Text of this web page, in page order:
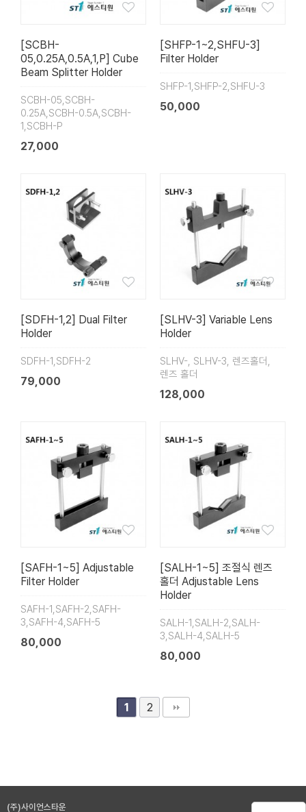
[SCBH-
05,0.25A,0.5A,1,P] Cube
Beam Splitter Holder
SCBH-05,SCBH-
0.25A,SCBH-0.5A,SCBH-
1,SCBH-P
27,000
[SHFP-1~2,SHFU-3]
Filter Holder
SHFP-1,SHFP-2,SHFU-3
50,000
[SDFH-1,2] Dual Filter
Holder
SDFH-1,SDFH-2
79,000
[SLHV-3] Variable Lens
Holder
SLHV-, SLHV-3, 렌즈홀더,
렌즈 홀더
128,000
[SAFH-1~5] Adjustable
Filter Holder
SAFH-1,SAFH-2,SAFH-
3,SAFH-4,SAFH-5
80,000
[SALH-1~5] 조절식 렌즈
홀더 Adjustable Lens
Holder
SALH-1,SALH-2,SALH-
3,SALH-4,SALH-5
80,000
1 2
(주)사이언스타운